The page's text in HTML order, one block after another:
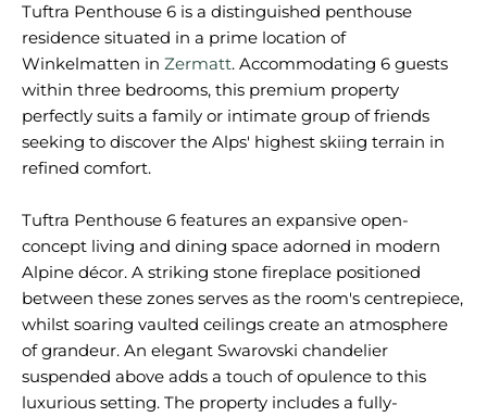
Tuftra Penthouse 6 is a distinguished penthouse
residence situated in a prime location of
Winkelmatten in Zermatt. Accommodating 6 guests
within three bedrooms, this premium property
perfectly suits a family or intimate group of friends
seeking to discover the Alps' highest skiing terrain in
refined comfort.
Tuftra Penthouse 6 features an expansive open-
concept living and dining space adorned in modern
Alpine décor. A striking stone fireplace positioned
between these zones serves as the room's centrepiece,
whilst soaring vaulted ceilings create an atmosphere
of grandeur. An elegant Swarovski chandelier
suspended above adds a touch of opulence to this
luxurious setting. The property includes a fully-